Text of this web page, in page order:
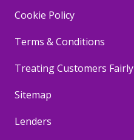
Cookie Policy
Terms & Conditions
Treating Customers Fairly
Sitemap
Lenders